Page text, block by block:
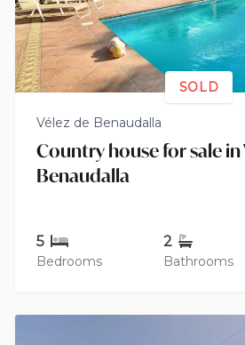
SOLD
Vélez de Benaudalla
Country house for sale in
Benaudalla
5
Bedrooms
2
Bathrooms